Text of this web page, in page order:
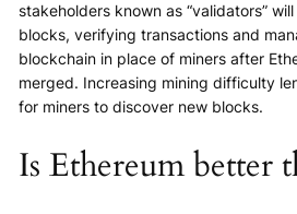
stakeholders known as “validators”
blocks, verifying transactions and
blockchain in place of miners after
merged. Increasing mining difficulty
for miners to discover new blocks.
Is Ethereum better